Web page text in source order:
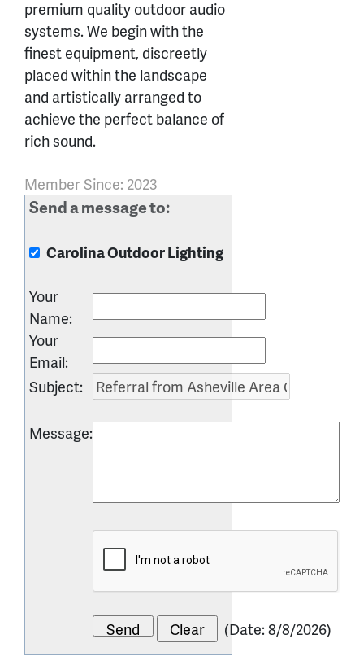
premium quality outdoor audio
systems. We begin with the
finest equipment, discreetly
placed within the landscape
and artistically arranged to
achieve the perfect balance of
rich sound.
Member Since: 2023
Send a message to:
Carolina Outdoor Lighting
Your
Name:
Your
Email:
Subject:
Message:
(Date:8/8/2026)